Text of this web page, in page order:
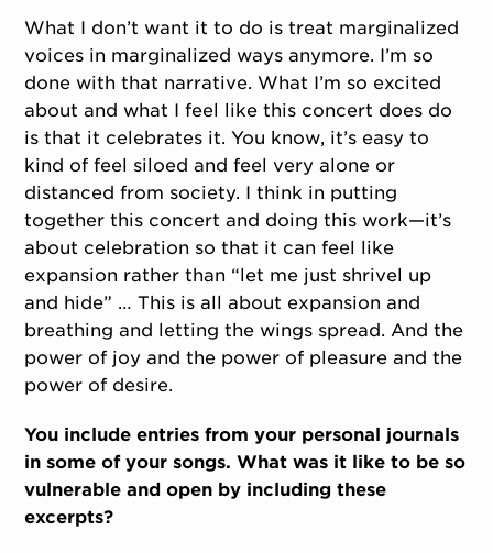
What I don’t want it to do is treat marginalized
voices in marginalized ways anymore. I’m so
done with that narrative. What I’m so excited
about and what I feel like this concert does do
is that it celebrates it. You know, it’s easy to
kind of feel siloed and feel very alone or
distanced from society. I think in putting
together this concert and doing this work—it’s
about celebration so that it can feel like
expansion rather than “let me just shrivel up
and hide” … This is all about expansion and
breathing and letting the wings spread. And the
power of joy and the power of pleasure and the
power of desire.
You include entries from your personal journals
in some of your songs. What was it like to be so
vulnerable and open by including these
excerpts?